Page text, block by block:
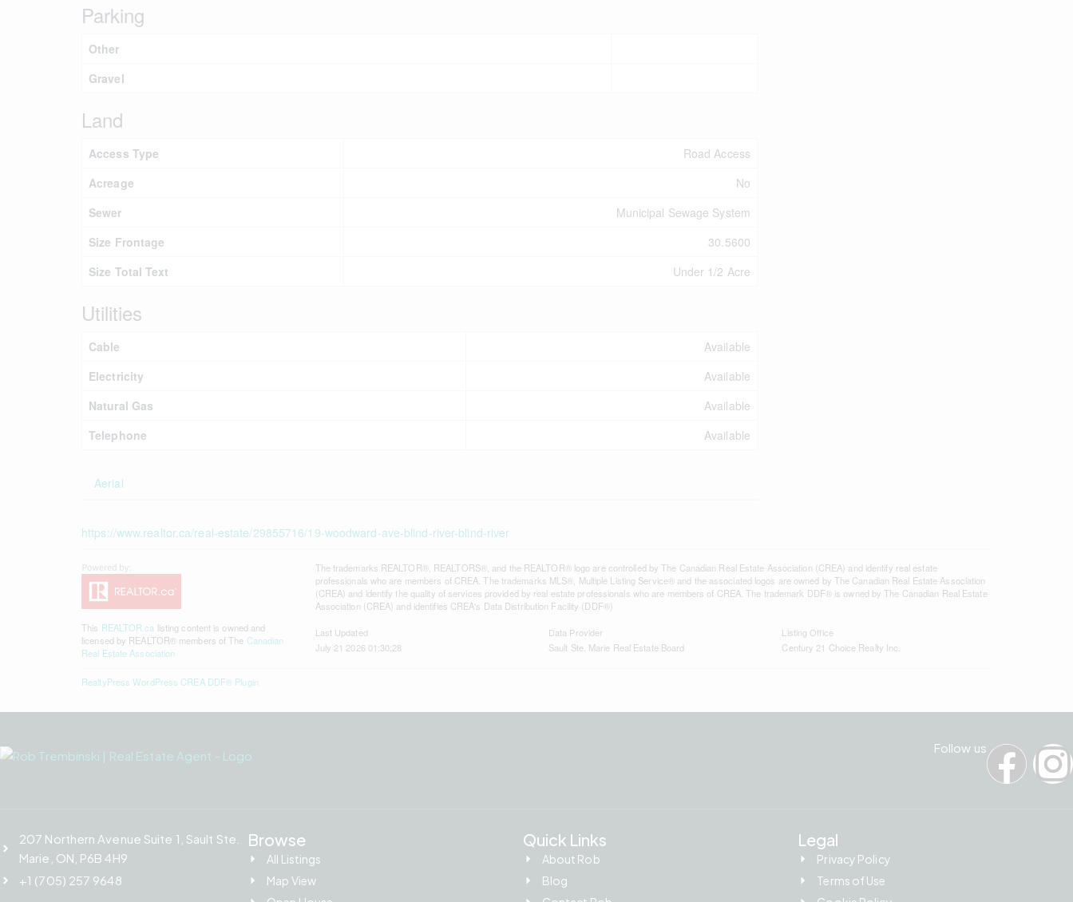
Parking
Other
Gravel
Land
Access Type
Road Access
Acreage
No
Sewer
Municipal Sewage System
Size Frontage
30.5600
Size Total Text
Under 1/2 Acre
Utilities
Cable
Available
Electricity
Available
Natural Gas
Available
Telephone
Available
Aerial
https://www.realtor.ca/real-estate/29855716/19-woodward-ave-blind-river-blind-river
This REALTOR.ca listing content is owned and
licensed by REALTOR® members of The Canadian
Real Estate Association
The trademarks REALTOR®, REALTORS®, and the REALTOR® logo are controlled by The Canadian Real Estate Association (CREA) and identify real estate
professionals who are members of CREA. The trademarks MLS®, Multiple Listing Service® and the associated logos are owned by The Canadian Real Estate Association
(CREA) and identify the quality of services provided by real estate professionals who are members of CREA. The trademark DDF® is owned by The Canadian Real Estate
Association (CREA) and identifies CREA's Data Distribution Facility (DDF®)
Last Updated
July 21 2026 01:30:28
Data Provider
Sault Ste. Marie Real Estate Board
Listing Office
Century 21 Choice Realty Inc.
RealtyPress WordPress CREA DDF® Plugin
Follow us
207 Northern Avenue Suite 1, Sault Ste.
Marie, ON, P6B 4H9
+1 (705) 257 9648
Browse
All Listings
Map View
Quick Links
About Rob
Blog
Legal
Privacy Policy
Terms of Use